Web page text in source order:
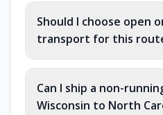
Should I choose open
transport for this
Can I ship a non-
Wisconsin to North